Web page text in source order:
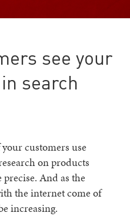
see your
search
customers use
on products
precise. And as the
the internet come of
increasing.